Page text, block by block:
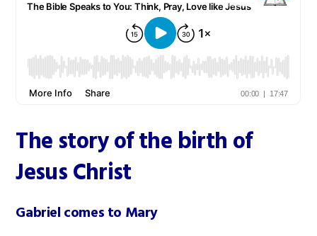
The story of the birth of
Jesus Christ
Gabriel comes to Mary